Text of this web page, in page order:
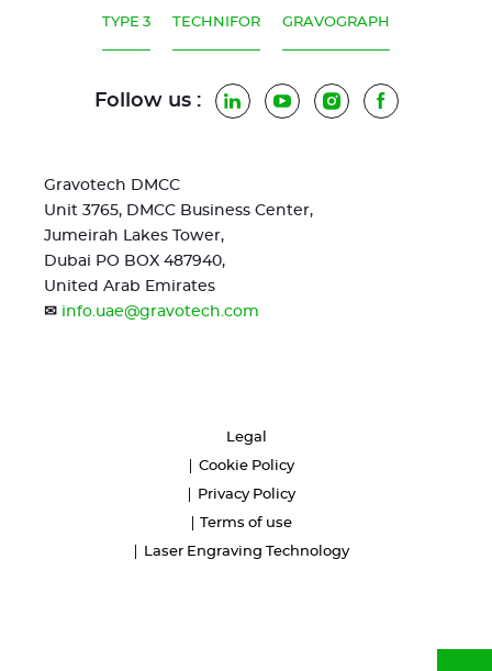
TYPE 3 TECHNIFOR GRAVOGRAPH
Follow us : LinkedInYouTubeInstagramFacebook
Gravotech DMCC
Unit 3765, DMCC Business Center,
Jumeirah Lakes Tower,
Dubai PO BOX 487940,
United Arab Emirates
✉ info.uae@gravotech.com
Legal
Cookie Policy
Privacy Policy
Terms of use
Laser Engraving Technology